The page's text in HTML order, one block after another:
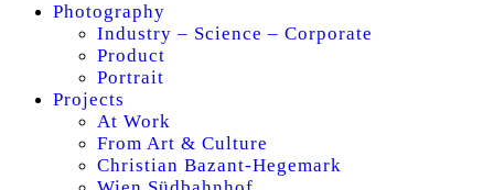
Photography
Industry – Science – Corporate
Product
Portrait
Projects
At Work
From Art & Culture
Christian Bazant-Hegemark